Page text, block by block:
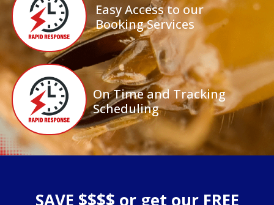
Easy Access to our
Booking Services
On Time and Tracking
Scheduling
SAVE $$$$ or get our FREE